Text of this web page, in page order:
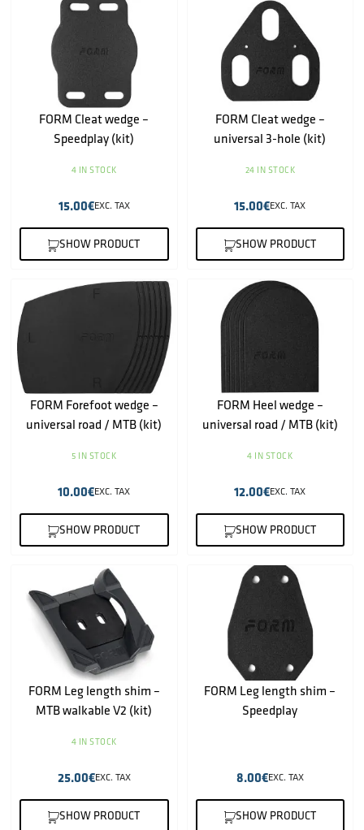
FORM Cleat wedge –
Speedplay (kit)
4 IN STOCK
15.00€EXC. TAX
SHOW PRODUCT
FORM Cleat wedge –
universal 3-hole (kit)
24 IN STOCK
15.00€EXC. TAX
SHOW PRODUCT
FORM Forefoot wedge –
universal road / MTB (kit)
5 IN STOCK
10.00€EXC. TAX
SHOW PRODUCT
FORM Heel wedge –
universal road / MTB (kit)
4 IN STOCK
12.00€EXC. TAX
SHOW PRODUCT
FORM Leg length shim –
MTB walkable V2 (kit)
4 IN STOCK
25.00€EXC. TAX
SHOW PRODUCT
FORM Leg length shim –
Speedplay
8.00€EXC. TAX
SHOW PRODUCT